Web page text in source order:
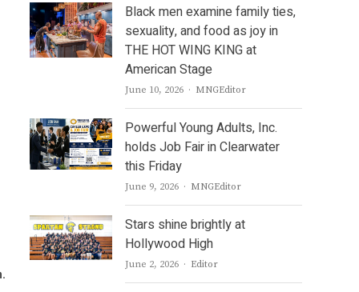
Black men examine family ties,
sexuality, and food as joy in
THE HOT WING KING at
American Stage
June 10, 2026 Author
MNGEditor
Powerful Young Adults, Inc.
holds Job Fair in Clearwater
this Friday
June 9, 2026 Author
MNGEditor
Stars shine brightly at
Hollywood High
June 2, 2026 Author
Editor